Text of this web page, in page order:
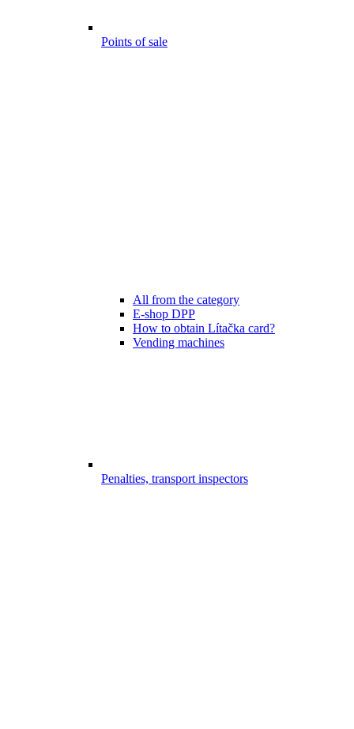
Points of sale
All from the category
E-shop DPP
How to obtain Lítačka card?
Vending machines
Penalties, transport inspectors